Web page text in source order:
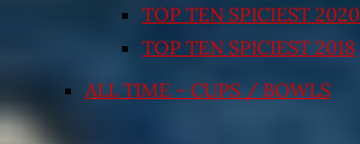
TOP TEN SPICIEST 2020
TOP TEN SPICIEST 2018
ALL TIME – CUPS / BOWLS